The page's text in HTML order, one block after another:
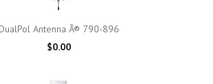
DualPol Antenna Â® 790-896
$0.00